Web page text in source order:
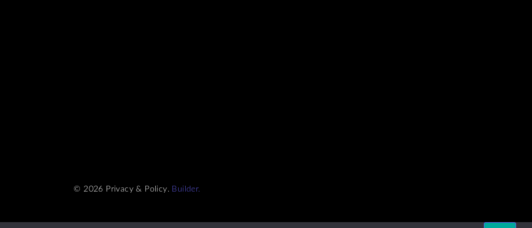
© 2026 Privacy & Policy. Builder.